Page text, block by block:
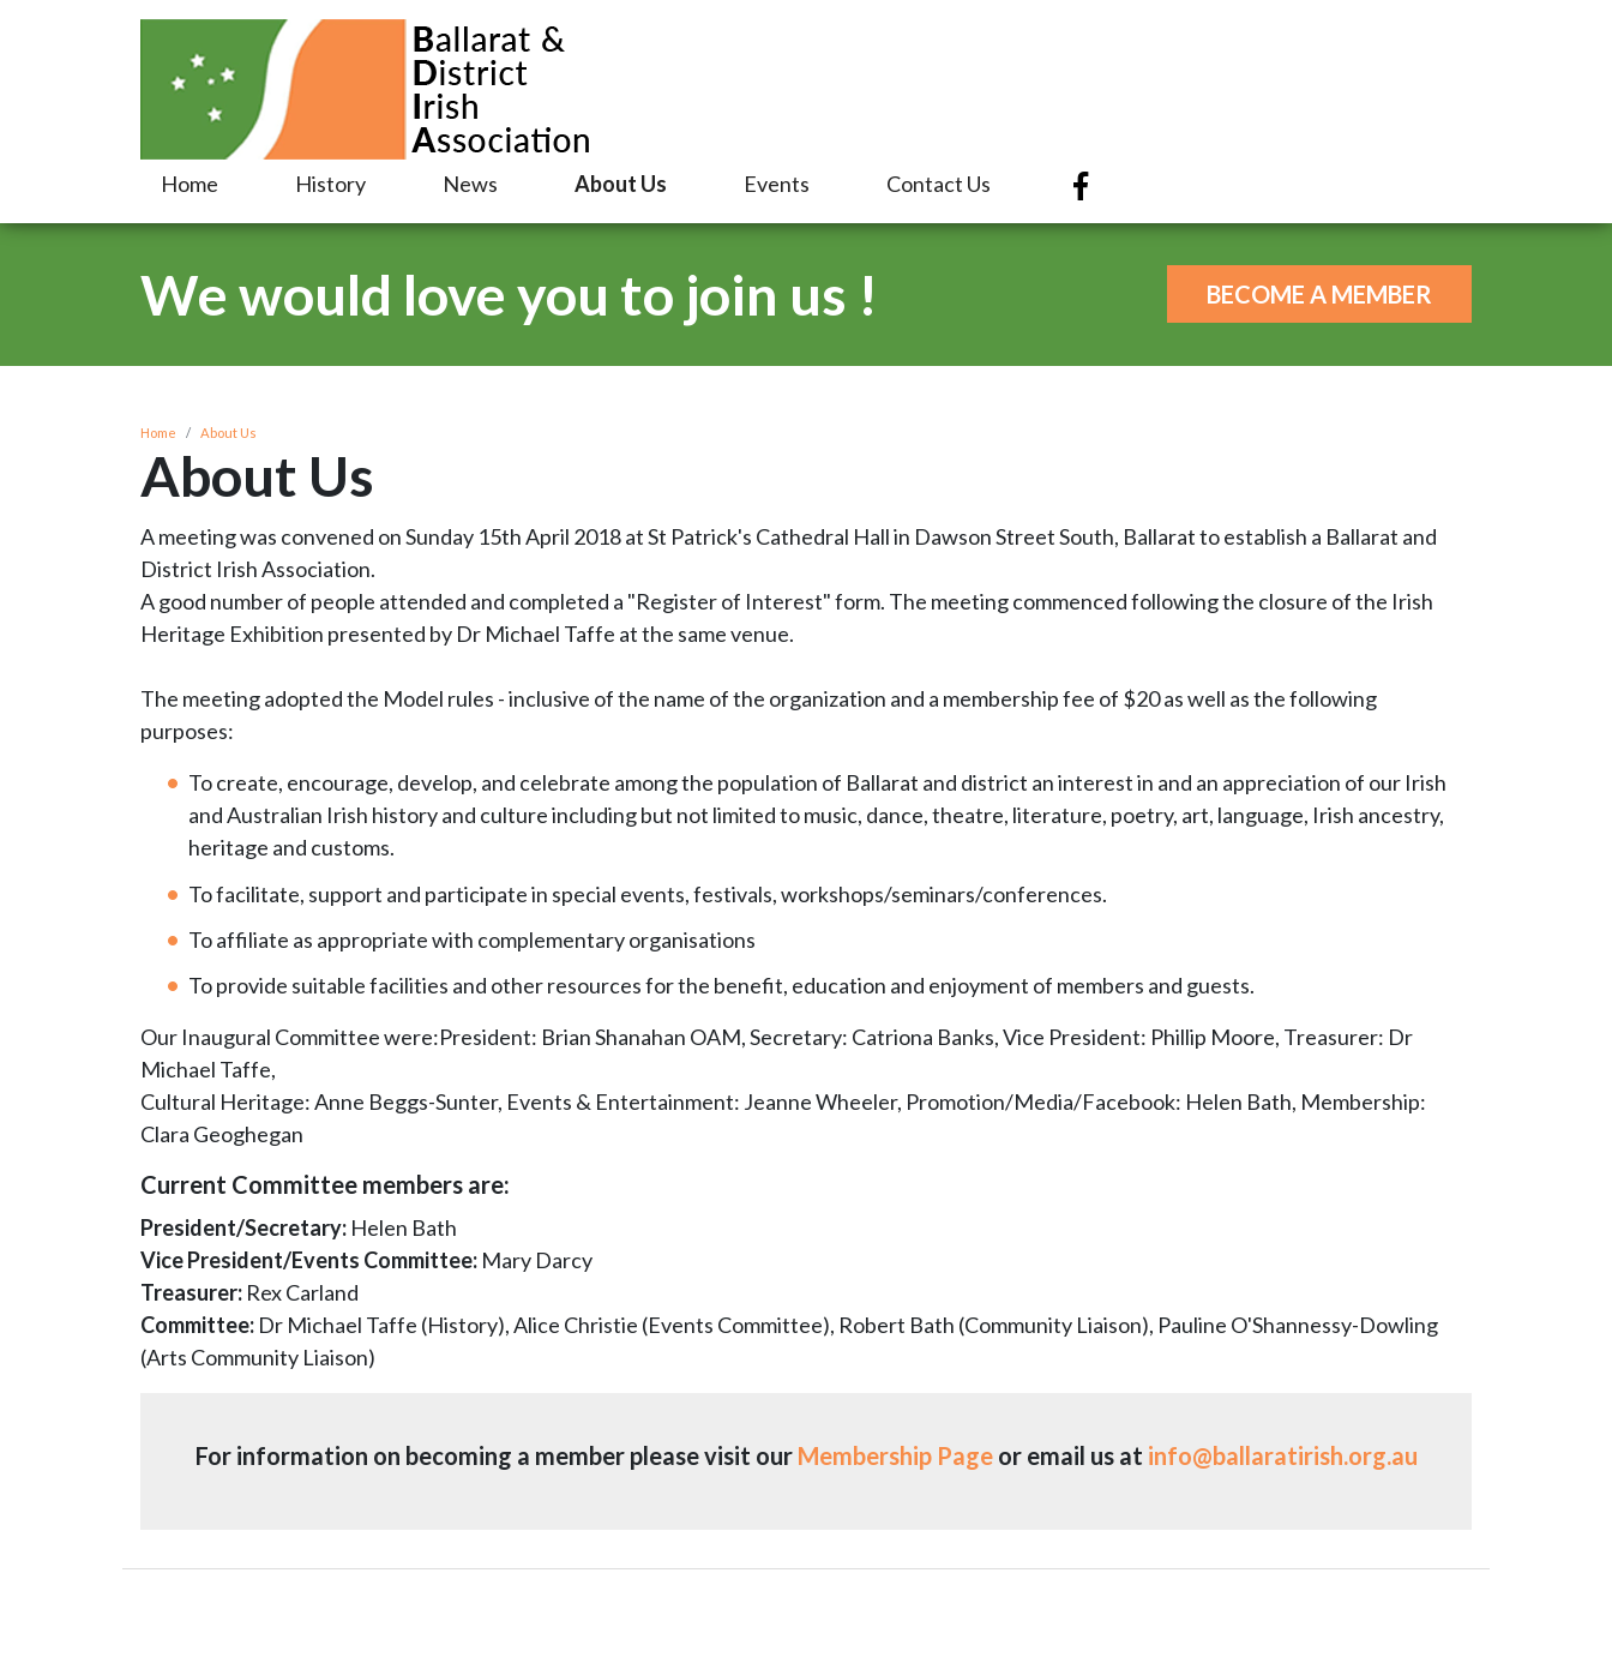
Home History News About Us Events Contact Us
We would love you to join us ! BECOME A MEMBER
Home About Us
About Us
A meeting was convened on Sunday 15th April 2018 at St Patrick's Cathedral Hall in Dawson Street South, Ballarat to establish a Ballarat and
District Irish Association.
A good number of people attended and completed a "Register of Interest" form. The meeting commenced following the closure of the Irish
Heritage Exhibition presented by Dr Michael Taffe at the same venue.
The meeting adopted the Model rules - inclusive of the name of the organization and a membership fee of $20 as well as the following
purposes:
To create, encourage, develop, and celebrate among the population of Ballarat and district an interest in and an appreciation of our Irish
and Australian Irish history and culture including but not limited to music, dance, theatre, literature, poetry, art, language, Irish ancestry,
heritage and customs.
To facilitate, support and participate in special events, festivals, workshops/seminars/conferences.
To affiliate as appropriate with complementary organisations
To provide suitable facilities and other resources for the benefit, education and enjoyment of members and guests.
Our Inaugural Committee were:President: Brian Shanahan OAM, Secretary: Catriona Banks, Vice President: Phillip Moore, Treasurer: Dr
Michael Taffe,
Cultural Heritage: Anne Beggs-Sunter, Events & Entertainment: Jeanne Wheeler, Promotion/Media/Facebook: Helen Bath, Membership:
Clara Geoghegan
Current Committee members are:
President/Secretary: Helen Bath
Vice President/Events Committee: Mary Darcy
Treasurer: Rex Carland
Committee: Dr Michael Taffe (History), Alice Christie (Events Committee), Robert Bath (Community Liaison), Pauline O'Shannessy-Dowling
(Arts Community Liaison)
For information on becoming a member please visit our Membership Pageor email us at info@ballaratirish.org.au